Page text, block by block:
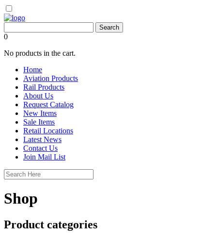
0
No products in the cart.
Home
Aviation Products
Rail Products
About Us
Request Catalog
New Items
Sale Items
Retail Locations
Latest News
Contact Us
Join Mail List
Shop
Product categories